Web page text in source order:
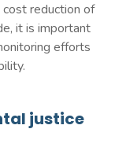
reduction of
it is important
efforts
justice